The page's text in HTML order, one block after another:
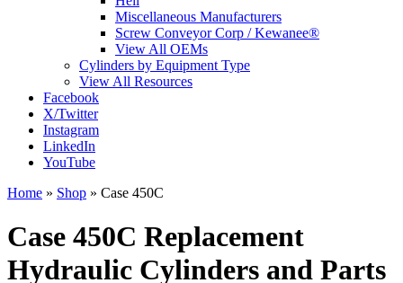
Miscellaneous Manufacturers
Screw Conveyor Corp / Kewanee®
View All OEMs
Cylinders by Equipment Type
View All Resources
Facebook
X/Twitter
Instagram
LinkedIn
YouTube
Home » Shop » Case 450C
Case 450C Replacement
Hydraulic Cylinders and Parts